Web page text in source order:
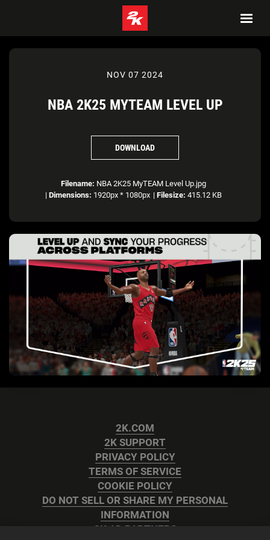
NOV 07 2024
NBA 2K25 MYTEAM LEVEL UP
DOWNLOAD
Filename: NBA 2K25 MyTEAM Level Up.jpg
| Dimensions: 1920px * 1080px | Filesize: 415.12 KB
2K.COM
2K SUPPORT
PRIVACY POLICY
TERMS OF SERVICE
COOKIE POLICY
DO NOT SELL OR SHARE MY PERSONAL
INFORMATION
2K AD PARTNERS